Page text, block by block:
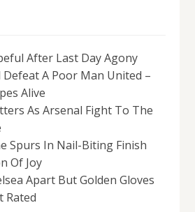
After Last Day Agony
A Poor Man United –
Alive
As Arsenal Fight To The
Spurs In Nail-Biting Finish
Of Joy
Apart But Golden Gloves
Rated